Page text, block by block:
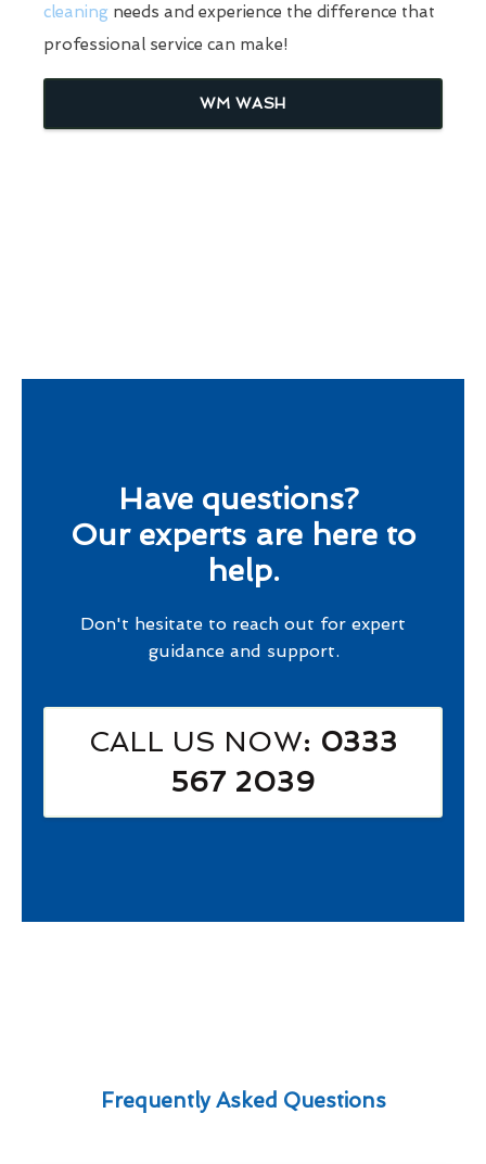
cleaning needs and experience the difference that
professional service can make!
WM WASH
Have questions?
Our experts are here to
help.
Don't hesitate to reach out for expert
guidance and support.
CALL US NOW: 0333
567 2039
Frequently Asked Questions